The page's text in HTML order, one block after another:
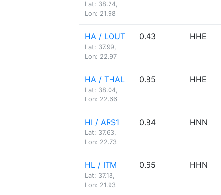
Lat: 38.24,
Lon: 21.98
HA / LOUT
Lat: 37.99,
Lon: 22.97
0.43 HHE
HA / THAL
Lat: 38.04,
Lon: 22.66
0.85 HHE
HI / ARS1
Lat: 37.63,
Lon: 22.73
0.84 HNN
HL / ITM
Lat: 37.18,
Lon: 21.93
0.65 HHN